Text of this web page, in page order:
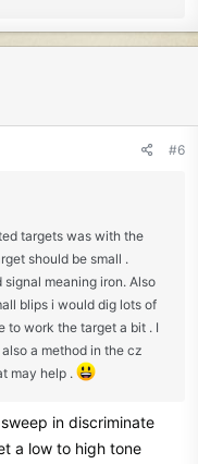
#6
targets was with the
should be small .
meaning iron. Also
blips i would dig lots of
to work the target a bit . I
a method in the cz
may help .
in discriminate
a low to high tone